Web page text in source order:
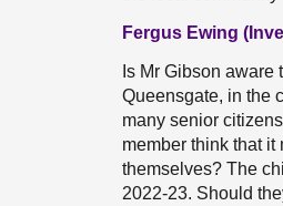
Fergus Ewing
Is Mr Gibson
Queensgate, in the
many senior
member think that it
themselves? The
2022-23. Should